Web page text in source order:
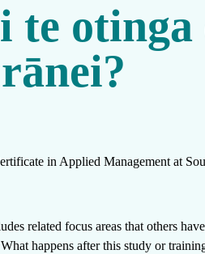
otinga
in Applied Management at
related focus areas that others
happens after this study or